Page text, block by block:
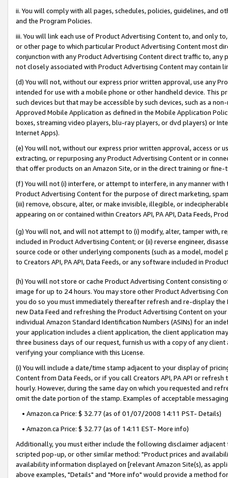
ii. You will comply with all pages, schedules, policies, guidelines, and
and the Program Policies.
iii. You will link each use of Product Advertising Content to, and only
or other page to which particular Product Advertising Content most
conjunction with any Product Advertising Content direct traffic to,
not closely associated with Product Advertising Content may contain
(d) You will not, without our express prior written approval, use any
intended for use with a mobile phone or other handheld device. This
such devices but that may be accessible by such devices, such as a
Approved Mobile Application as defined in the Mobile Application
boxes, streaming video players, blu-ray players, or dvd players) or
Internet Apps).
(e) You will not, without our express prior written approval, access or
extracting, or repurposing any Product Advertising Content or in
that offer products on an Amazon Site, or in the direct training or
(f) You will not (i) interfere, or attempt to interfere, in any manner
Product Advertising Content for the purpose of direct marketing,
(iii) remove, obscure, alter, or make invisible, illegible, or
appearing on or contained within Creators API, PA API, Data Feeds,
(g) You will not, and will not attempt to (i) modify, alter, tamper with,
included in Product Advertising Content; or (ii) reverse engineer,
source code or other underlying components (such as a model,
to Creators API, PA API, Data Feeds, or any software included in
(h) You will not store or cache Product Advertising Content
image for up to 24 hours. You may store other Product Advertising
you do so you must immediately thereafter refresh and re-display the
new Data Feed and refreshing the Product Advertising Content on
individual Amazon Standard Identification Numbers (ASINs) for an
your application includes a client application, the client application
three business days of our request, furnish us with a copy of any
verifying your compliance with this License.
(i) You will include a date/time stamp adjacent to your display of
Content from Data Feeds, or if you call Creators API, PA API or
hourly. However, during the same day on which you requested and
omit the date portion of the stamp. Examples of acceptable
• Amazon.ca Price: $ 32.77 (as of 01/07/2008 14:11 PST- Details)
• Amazon.ca Price: $ 32.77 (as of 14:11 EST- More info)
Additionally, you must either include the following disclaimer
scripted pop-up, or other similar method: "Product prices and
availability information displayed on [relevant Amazon Site(s), as
above examples, "Details" and "More info" would provide a method